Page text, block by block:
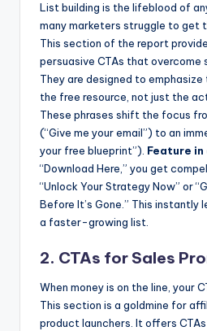
List building is the lifeblood of
many marketers struggle to get
This section of the report
persuasive CTAs that overcome
They are designed to emphasize
the free resource, not just the
These phrases shift the focus
(“Give me your email”) to an
your free blueprint”). Feature
“Download Here,” you get
“Unlock Your Strategy Now” or
Before It’s Gone.” This instantly
a faster-growing list.
2. CTAs for Sales
When money is on the line, your
This section is a goldmine for
product launchers. It offers